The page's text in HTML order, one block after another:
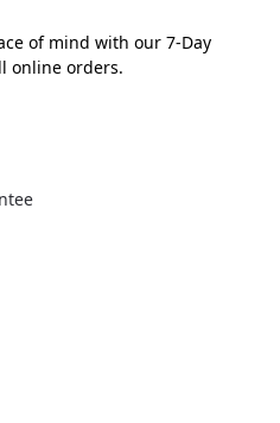
of mind with our 7-Day
online orders.